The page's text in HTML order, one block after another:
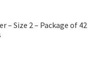
– Size 2 – Package of 42